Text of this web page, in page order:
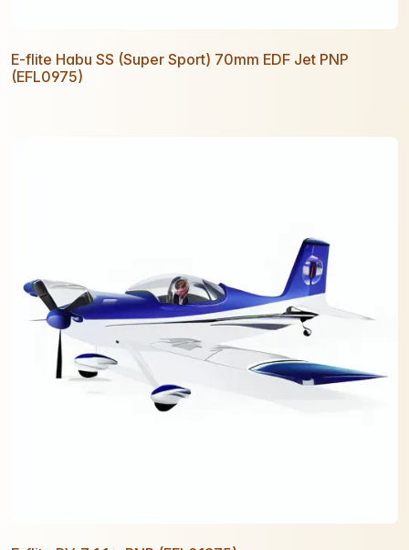
E-flite Habu SS (Super Sport) 70mm EDF Jet PNP
(EFL0975)